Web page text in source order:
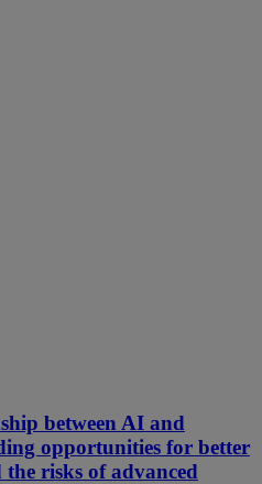
between AI and
opportunities for better
risks of advanced